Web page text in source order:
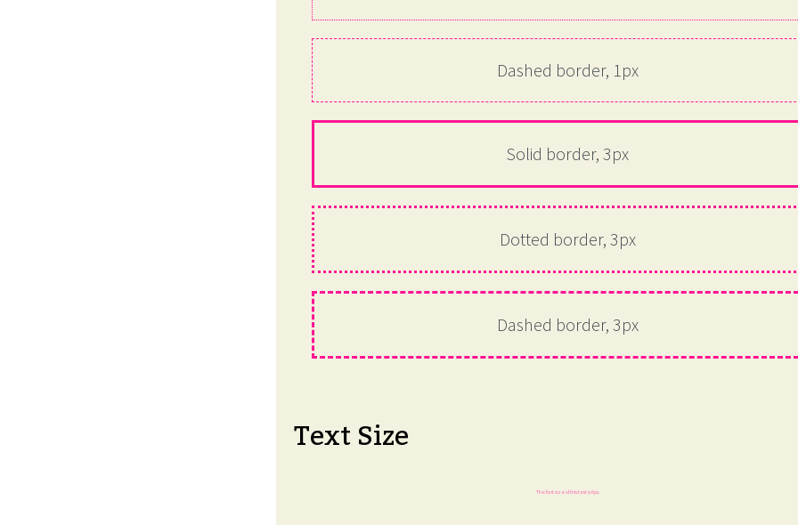
Dashed border, 1px
Solid border, 3px
Dotted border, 3px
Dashed border, 3px
Text Size
The font size of this text is 6px.